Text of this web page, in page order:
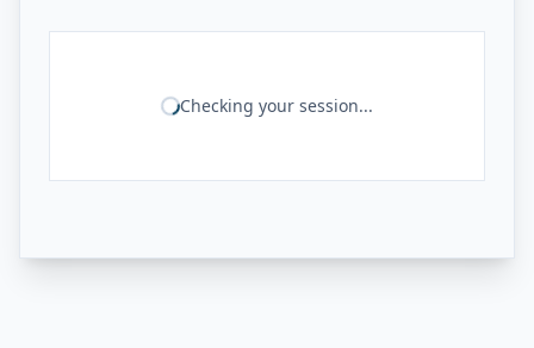
Checking your session...